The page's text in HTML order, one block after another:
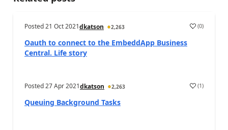
Posted21 Oct 2021dkatson 2,263 (0)
Oauth to connect to the EmbeddApp Business
Central. Life story
Posted27 Apr 2021dkatson 2,263 (1)
Queuing Background Tasks